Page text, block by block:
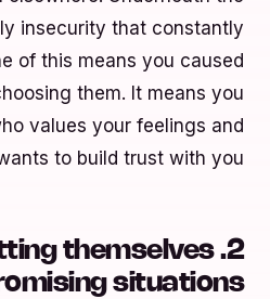
insecurity that constantly
of this means you caused
them. It means you
values your feelings and
to build trust with you.
themselves
situations